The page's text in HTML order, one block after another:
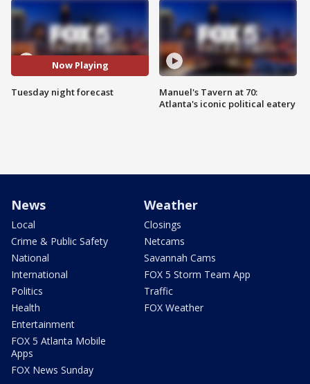
Now Playing
Tuesday night forecast
Manuel's Tavern at 70:
Atlanta's iconic political eatery
News
Local
Crime & Public Safety
National
International
Politics
Health
Entertainment
FOX 5 Atlanta Mobile
Apps
FOX News Sunday
Weather
Closings
Netcams
Savannah Cams
FOX 5 Storm Team App
Traffic
FOX Weather